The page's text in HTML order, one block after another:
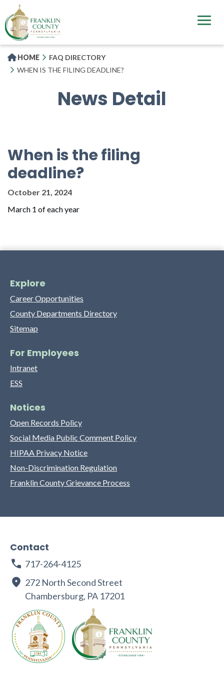
to
main
content
HOME
FAQ DIRECTORY
WHEN IS THE FILING DEADLINE?
News Detail
When is the filing
deadline?
October 21, 2024
March 1 of each year
Explore
Career Opportunities
County Departments Directory
Sitemap
For Employees
Intranet
ESS
Notices
Open Records Policy
Social Media Public Comment Policy
HIPAA Privacy Notice
Non-Discrimination Regulation
Franklin County Grievance Process
Contact
717-264-4125
272 North Second Street
Chambersburg, PA 17201